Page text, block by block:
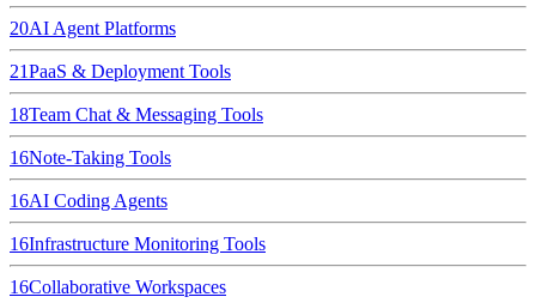
20AI Agent Platforms
21PaaS & Deployment Tools
18Team Chat & Messaging Tools
16Note-Taking Tools
16AI Coding Agents
16Infrastructure Monitoring Tools
16Collaborative Workspaces